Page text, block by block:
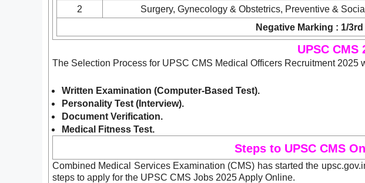
2
Surgery, Gynecology & Obstetrics, Preventive &
Negative Marking : 1/
UPSC
The Selection Process for UPSC CMS Medical Officers Recruitment
Written Examination (Computer-Based Test).
Personality Test (Interview).
Document Verification.
Medical Fitness Test.
Steps to UPSC CMS
Combined Medical Services Examination (CMS) has started the
steps to apply for the UPSC CMS Jobs 2025 Apply Online.